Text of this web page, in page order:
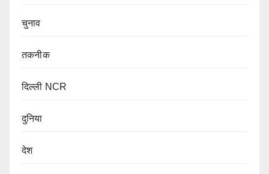
चुनाव
तकनीक
दिल्ली NCR
दुनिया
देश